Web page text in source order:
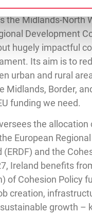
allows me to speak
the Midlands-North
Development
hugely impactful
Its aim is to
urban and rural
Midlands, Border,
funding we need.
the allocation
European Regional
and the
Ireland benefits
of Cohesion Policy
creation,
growth –